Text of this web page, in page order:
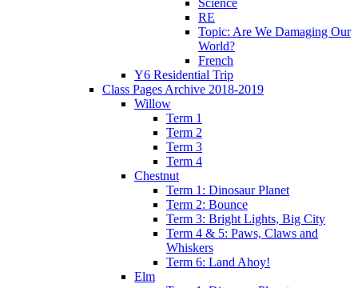
Science
RE
Topic: Are We Damaging Our
World?
French
Y6 Residential Trip
Class Pages Archive 2018-2019
Willow
Term 1
Term 2
Term 3
Term 4
Chestnut
Term 1: Dinosaur Planet
Term 2: Bounce
Term 3: Bright Lights, Big City
Term 4 & 5: Paws, Claws and
Whiskers
Term 6: Land Ahoy!
Elm